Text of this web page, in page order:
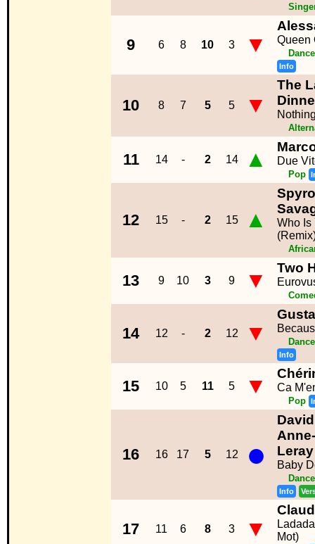
9 6 8 10 3 ▼ Queen
Info
10 8 7 5 5 ▼
The
11 14 - 2 14 ▲ Due
Pop
12 15 - 2 15 ▲
Who Is
13 9 10 3 9 ▼ Two
14 12 - 2 12 ▼
Info
15 10 5 11 5 ▼ Ca
Pop
16 16 17 5 12 ●
Leray
Baby
Info
17 11 6 8 3 ▼
Mot)